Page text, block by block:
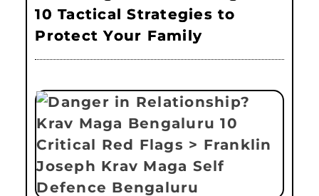
10 Tactical Strategies to
Protect Your Family